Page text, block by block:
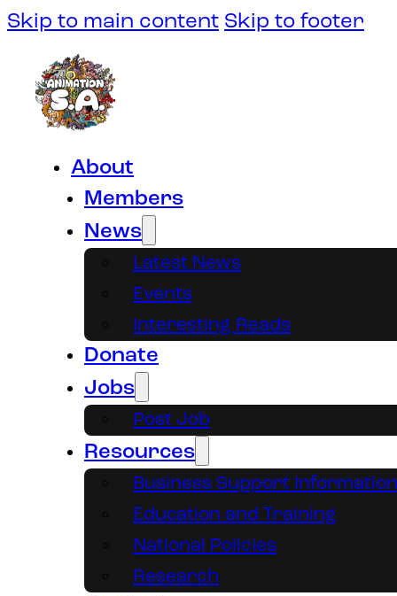
Skip to main content Skip to footer
About
Members
News
Latest News
Events
Interesting Reads
Donate
Jobs
Post Job
Resources
Business Support Information
Education and Training
National Policies
Research